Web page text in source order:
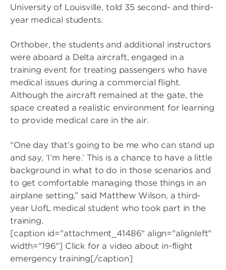
University of Louisville, told 35 second- and third-
year medical students.
Orthober, the students and additional instructors
were aboard a Delta aircraft, engaged in a
training event for treating passengers who have
medical issues during a commercial flight.
Although the aircraft remained at the gate, the
space created a realistic environment for learning
to provide medical care in the air.
“One day that’s going to be me who can stand up
and say, ‘I’m here.’ This is a chance to have a little
background in what to do in those scenarios and
to get comfortable managing those things in an
airplane setting,” said Matthew Wilson, a third-
year UofL medical student who took part in the
training.
[caption id="attachment_41486" align="alignleft"
width="196"] Click for a video about in-flight
emergency training[/caption]